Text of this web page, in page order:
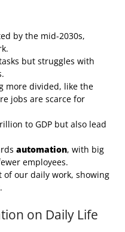
by the mid-2030s,
but struggles with
more divided, like the
jobs are scarce for
to GDP but also lead
automation, with big
employees.
of our daily work, showing
on Daily Life